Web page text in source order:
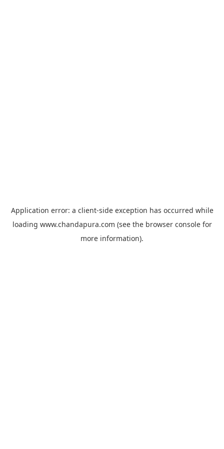
Application error: a client-side exception has occurred while
loading www.chandapura.com (see the browser consolefor
more information).